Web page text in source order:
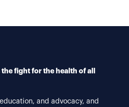
fight for the health of all
and advocacy, and